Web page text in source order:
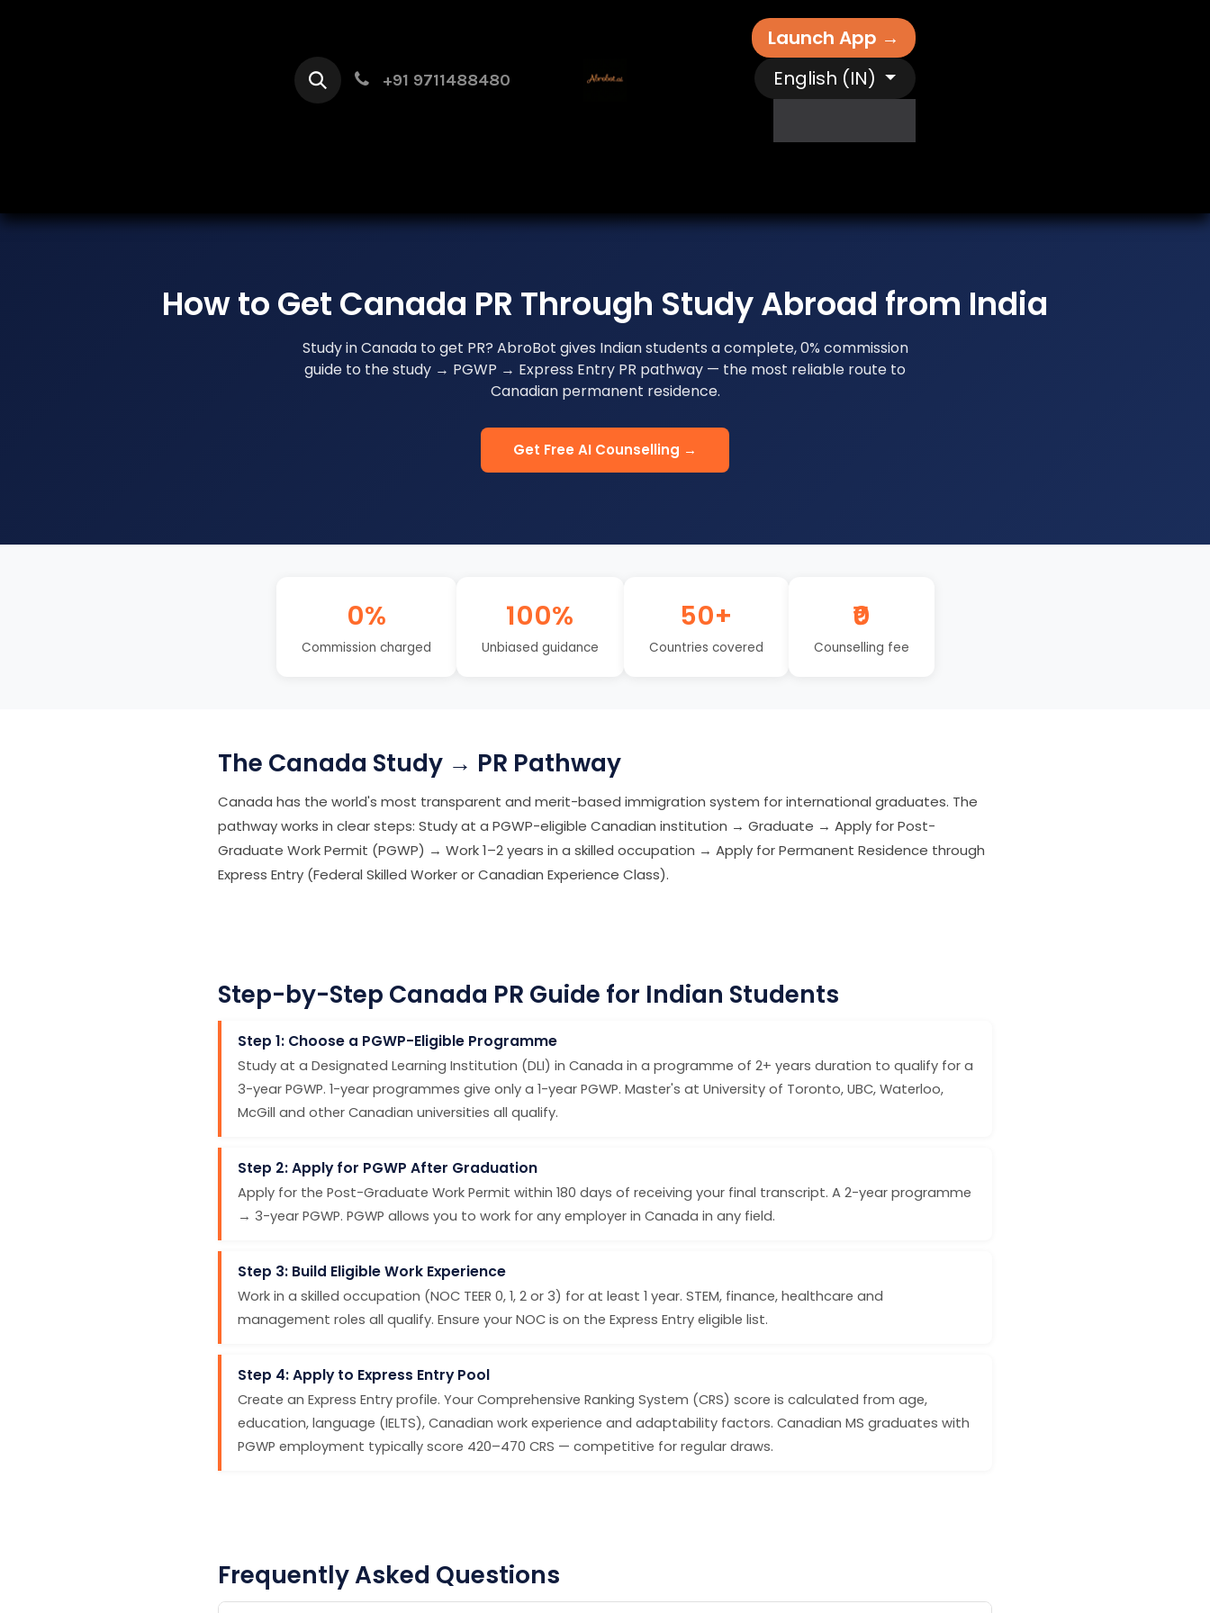
+91 9711488480
Launch App →
English (IN)
How to Get Canada PR Through Study Abroad from India
Study in Canada to get PR? AbroBot gives Indian students a complete, 0% commission
guide to the study → PGWP → Express Entry PR pathway — the most reliable route to
Canadian permanent residence.
Get Free AI Counselling →
0%
Commission charged
100%
Unbiased guidance
50+
Countries covered
₹0
Counselling fee
The Canada Study → PR Pathway
Canada has the world's most transparent and merit-based immigration system for international graduates. The
pathway works in clear steps: Study at a PGWP-eligible Canadian institution → Graduate → Apply for Post-
Graduate Work Permit (PGWP) → Work 1–2 years in a skilled occupation → Apply for Permanent Residence through
Express Entry (Federal Skilled Worker or Canadian Experience Class).
Step-by-Step Canada PR Guide for Indian Students
Step 1: Choose a PGWP-Eligible Programme
Study at a Designated Learning Institution (DLI) in Canada in a programme of 2+ years duration to qualify for a
3-year PGWP. 1-year programmes give only a 1-year PGWP. Master's at University of Toronto, UBC, Waterloo,
McGill and other Canadian universities all qualify.
Step 2: Apply for PGWP After Graduation
Apply for the Post-Graduate Work Permit within 180 days of receiving your final transcript. A 2-year programme
→ 3-year PGWP. PGWP allows you to work for any employer in Canada in any field.
Step 3: Build Eligible Work Experience
Work in a skilled occupation (NOC TEER 0, 1, 2 or 3) for at least 1 year. STEM, finance, healthcare and
management roles all qualify. Ensure your NOC is on the Express Entry eligible list.
Step 4: Apply to Express Entry Pool
Create an Express Entry profile. Your Comprehensive Ranking System (CRS) score is calculated from age,
education, language (IELTS), Canadian work experience and adaptability factors. Canadian MS graduates with
PGWP employment typically score 420–470 CRS — competitive for regular draws.
Frequently Asked Questions